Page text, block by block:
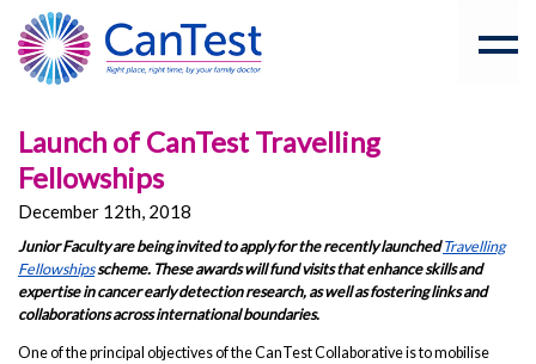
Launch of CanTest Travelling
Fellowships
December 12th, 2018
Junior Faculty are being invited to apply for the recently launchedTravelling
Fellowshipsscheme. These awards will fund visits that enhance skills and
expertise in cancer early detection research, as well as fostering links and
collaborations across international boundaries.
One of the principal objectives of the CanTest Collaborative is to mobilise